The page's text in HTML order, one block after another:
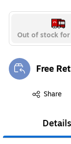
Out of stock
Free
Exited
Share
Exited tooltip
Details